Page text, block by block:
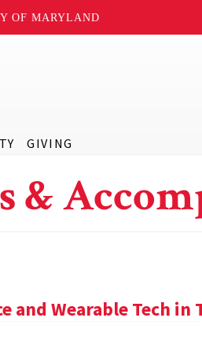
OF MARYLAND
GIVING
&
and Wearable Tech in